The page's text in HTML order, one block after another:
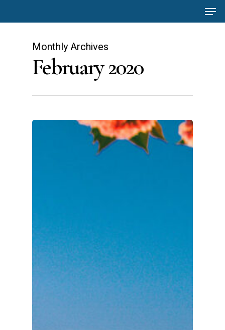
to
Monthly Archives
February 2020